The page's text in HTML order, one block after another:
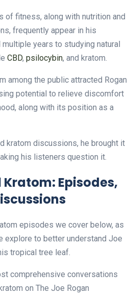
of fitness, along with nutrition and
frequently appear in his
multiple years to studying natural
CBD, psilocybin, and kratom.
among the public attracted Rogan
potential to relieve discomfort
along with its position as a
kratom discussions, he brought it
his listeners question it.
Kratom: Episodes,
episodes we cover below, as
explore to better understand Joe
tropical tree leaf.
comprehensive conversations
on The Joe Rogan